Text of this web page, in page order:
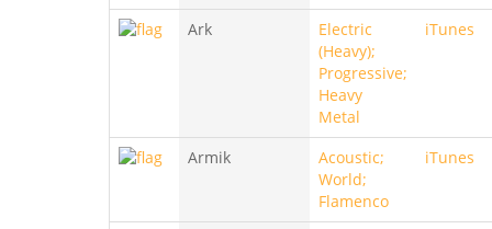
Ark
Electric
(Heavy);
Progressive;
Heavy
Metal
iTunes
Armik
Acoustic;
World;
Flamenco
iTunes